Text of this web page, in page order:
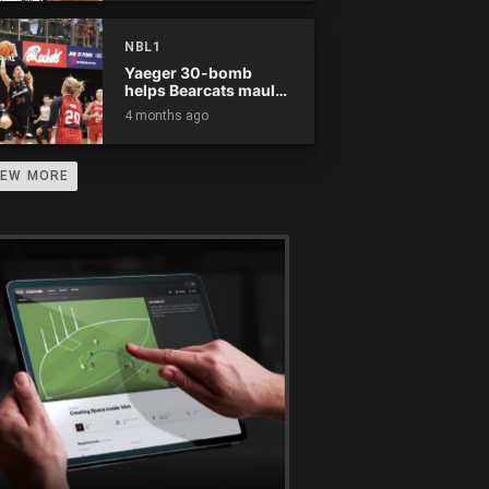
NBL1
Yaeger 30-bomb
helps Bearcats maul
Rockets
4 months ago
MORE